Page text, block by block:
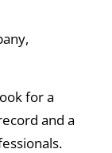
for a
and a